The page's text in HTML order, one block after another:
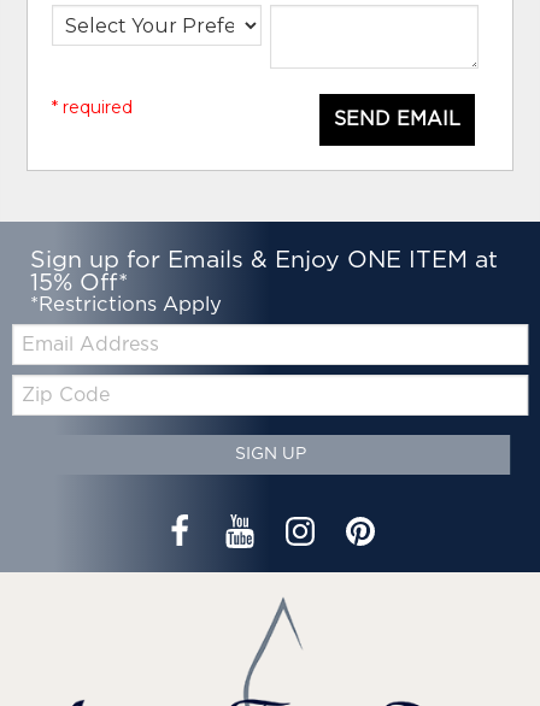
SEND EMAIL
* required
Sign up for Emails & Enjoy ONE ITEM at
15% Off*
*Restrictions Apply
Code
SIGN UP